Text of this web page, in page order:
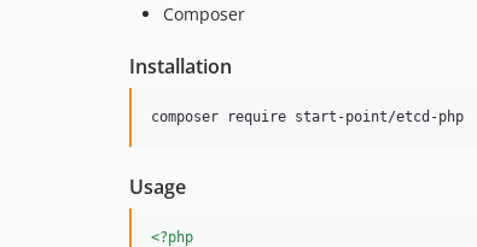
Composer
Installation
composer require start-point/etcd-php
Usage
<?php